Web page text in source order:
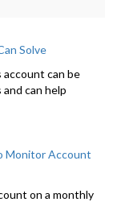
Solve
can be
can help
Monitor Account
on a monthly